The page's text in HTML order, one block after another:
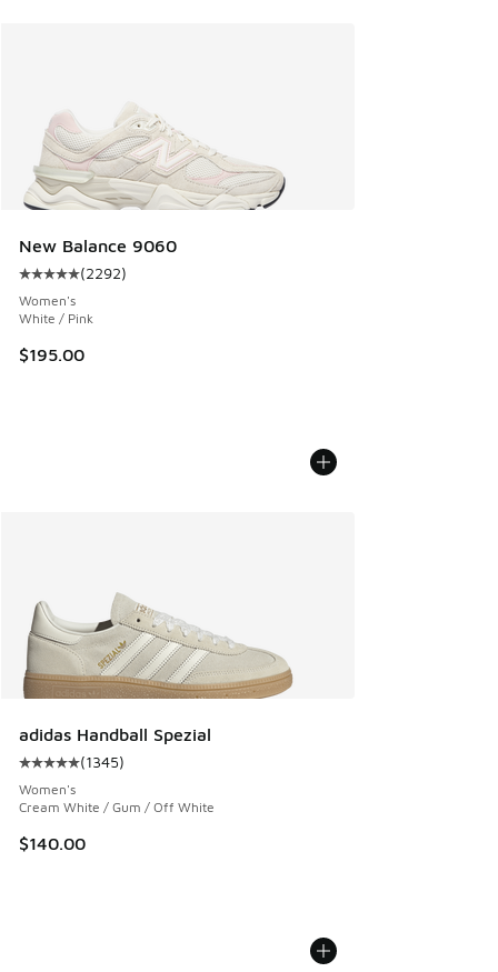
New Balance 9060
Average customer rating - [5 out of 5 stars], 2292 reviews
(2292)
Women's
White / Pink
$195.00
adidas Handball Spezial
Average customer rating - [5 out of 5 stars], 1345 reviews
(1345)
Women's
Cream White / Gum / Off White
$140.00